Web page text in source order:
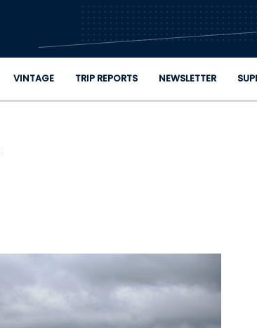
Skip to main content
VINTAGE TRIP REPORTS NEWSLETTER